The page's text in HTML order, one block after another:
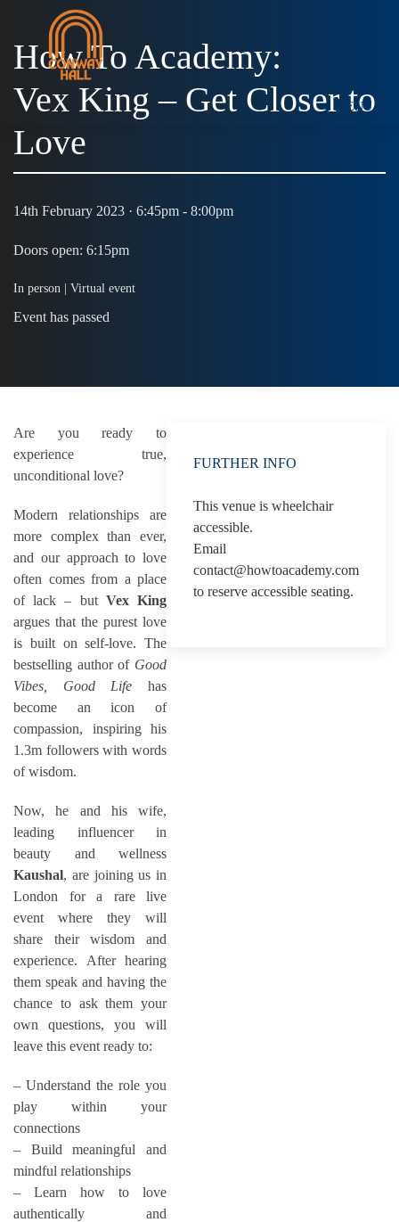
MENU
How To Academy:
Vex King – Get Closer to
Love
14th February 2023 · 6:45pm - 8:00pm
Doors open: 6:15pm
In person | Virtual event
Event has passed
Are you ready to
experience true,
unconditional love?
Modern relationships are
more complex than ever,
and our approach to love
often comes from a place
of lack – but Vex King
argues that the purest love
is built on self-love. The
bestselling author of Good
Vibes, Good Life has
become an icon of
compassion, inspiring his
1.3m followers with words
of wisdom.
Now, he and his wife,
leading influencer in
beauty and wellness
Kaushal, are joining us in
London for a rare live
event where they will
share their wisdom and
experience. After hearing
them speak and having the
chance to ask them your
own questions, you will
leave this event ready to:
– Understand the role you
play within your
connections
– Build meaningful and
mindful relationships
– Learn how to love
authentically and
FURTHER INFO
This venue is wheelchair
accessible.
Email
contact@howtoacademy.com
to reserve accessible seating.